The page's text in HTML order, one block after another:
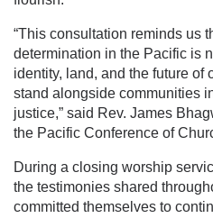
“This consultation reminds us
determination in the Pacific is
identity, land, and the future of
stand alongside communities
justice,” said Rev. James
the Pacific Conference of
During a closing worship
the testimonies shared
committed themselves to